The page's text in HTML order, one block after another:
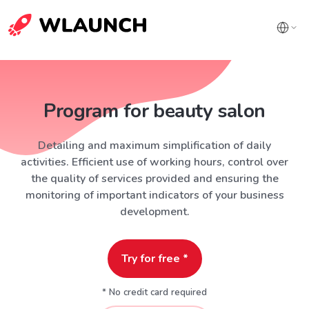
Program for beauty salon
Detailing and maximum simplification of daily
activities. Efficient use of working hours, control over
the quality of services provided and ensuring the
monitoring of important indicators of your business
development.
Try for free *
* No credit card required